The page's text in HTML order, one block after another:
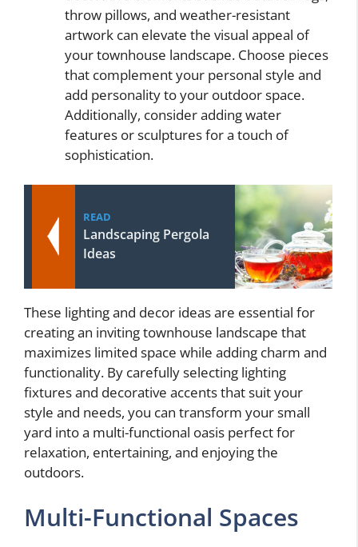
throw pillows, and weather-resistant
artwork can elevate the visual appeal of
your townhouse landscape. Choose pieces
that complement your personal style and
add personality to your outdoor space.
Additionally, consider adding water
features or sculptures for a touch of
sophistication.
READ
Landscaping Pergola
Ideas
These lighting and decor ideas are essential for
creating an inviting townhouse landscape that
maximizes limited space while adding charm and
functionality. By carefully selecting lighting
fixtures and decorative accents that suit your
style and needs, you can transform your small
yard into a multi-functional oasis perfect for
relaxation, entertaining, and enjoying the
outdoors.
Multi-Functional Spaces